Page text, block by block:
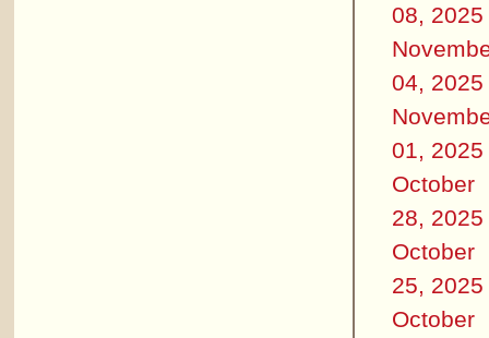
08, 2025
04, 2025
01, 2025
October
28, 2025
October
25, 2025
October